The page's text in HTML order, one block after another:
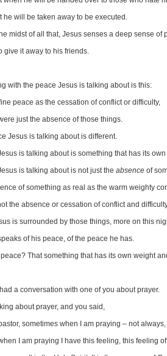
he will be taken away to be executed.
midst of all that, Jesus senses a deep sense of
give it away to his friends.
with the peace Jesus is talking about is this:
peace as the cessation of conflict or difficulty,
just the absence of those things.
Jesus is talking about is different.
is talking about is something that has its
is talking about is not just the absence of
of something as real as the warm weighty
the absence or cessation of conflict and
is surrounded by those things, more on this
of his peace, of the peace he has.
That something that has its own weight
a conversation with one of you about prayer.
about prayer, and you said,
sometimes when I am praying – not
I am praying I have this feeling, this feeling